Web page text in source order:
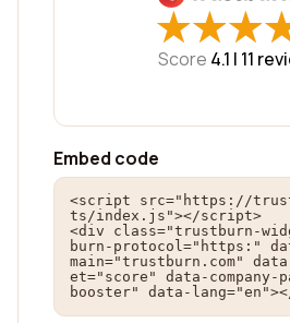
★
★★
★★
★
Score 4.1 | 11
Embed code
<script src="https://
ts/index.js"></script>
<div class="trustburn-
burn-protocol="https:"
main="trustburn.com"
et="score" data-company-
booster" data-